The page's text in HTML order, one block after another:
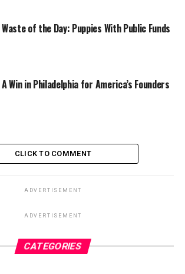
Waste of the Day: Puppies With Public Funds
A Win in Philadelphia for America’s Founders
CLICK TO COMMENT
ADVERTISEMENT
ADVERTISEMENT
CATEGORIES